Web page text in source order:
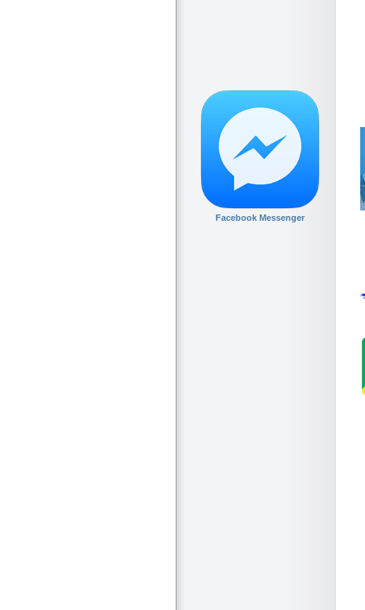
Facebook Messenger